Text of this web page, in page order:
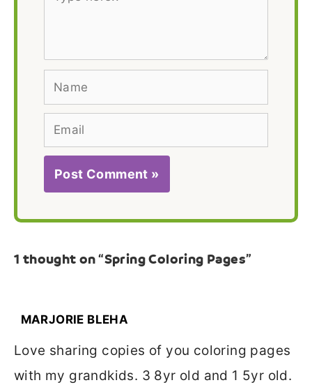
Name
Email
1 thought on “Spring Coloring Pages”
MARJORIE BLEHA
Love sharing copies of you coloring pages
with my grandkids. 3 8yr old and 1 5yr old.